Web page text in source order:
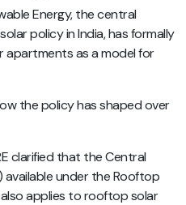
Energy, the central
policy in India, has formally
apartments as a model for
the policy has shaped over
clarified that the Central
available under the Rooftop
also applies to rooftop solar